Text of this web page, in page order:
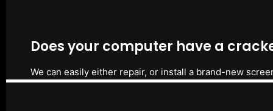
Does your computer have a
We can easily either repair, or install a brand-new